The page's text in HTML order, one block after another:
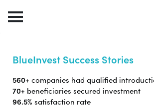
BlueInvest Success Stories
560+ companies had qualified
70+ beneficiaries secured investment
96.5% satisfaction rate